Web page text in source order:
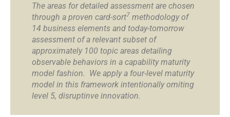
The areas for detailed assessment are chosen
through a proven card-sort7 methodology of
14 business elements and today-tomorrow
assessment of a relevant subset of
approximately 100 topic areas detailing
observable behaviors in a capability maturity
model fashion. We apply a four-level maturity
model in this framework intentionally omiting
level 5, disruptinve innovation.